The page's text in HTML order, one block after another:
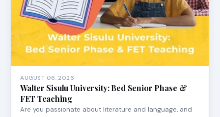
AUGUST 06, 2026
Walter Sisulu University: Bed Senior Phase &
FET Teaching
Are you passionate about literature and language, and